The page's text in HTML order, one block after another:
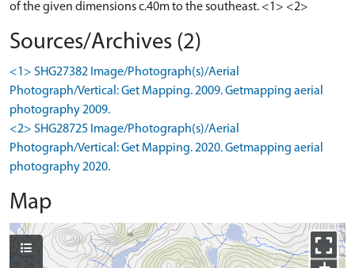
of the given dimensions c.40m to the southeast. <1> <2>
Sources/Archives (2)
<1> SHG27382 Image/Photograph(s)/Aerial
Photograph/Vertical: Get Mapping. 2009. Getmapping aerial
photography 2009.
<2> SHG28725 Image/Photograph(s)/Aerial
Photograph/Vertical: Get Mapping. 2020. Getmapping aerial
photography 2020.
Map